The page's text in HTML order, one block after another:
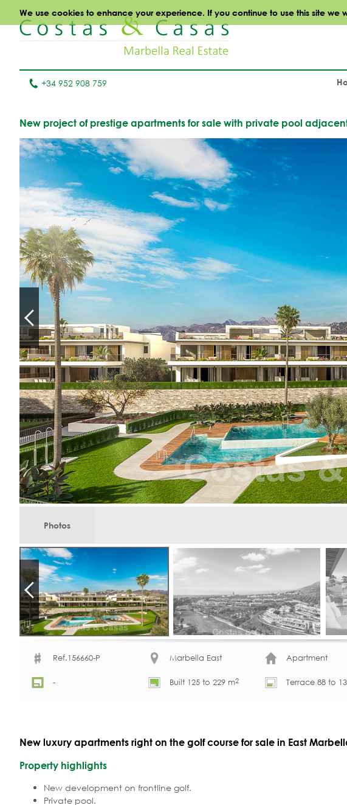
We use cookies to enhance your experience. If you continue to use this site we
+34 952 908 759
New project of prestige apartments for sale with private pool
Photos
Ref.156660-P Marbella East Apartment
- Built 125 to 229 m2 Terrace 88 to
New luxury apartments right on the golf course for sale in East
Property highlights
New development on frontline golf.
Private pool.